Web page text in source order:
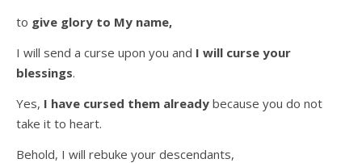
to give glory to My name,
I will send a curse upon you and I will curse your
blessings.
Yes, I have cursed them already because you do not
take it to heart.
Behold, I will rebuke your descendants,